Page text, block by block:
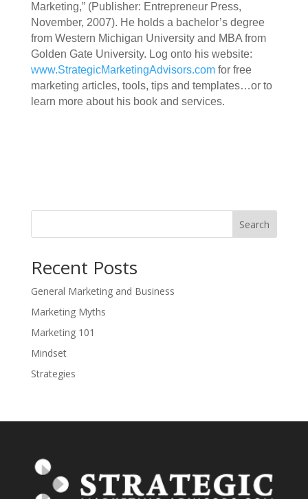
Marketing,” (Publisher: Entrepreneur Press,
November, 2007). He holds a bachelor’s degree
from Western Michigan University and MBA from
Golden Gate University. Log onto his website:
www.StrategicMarketingAdvisors.comfor free
marketing articles, tools, tips and templates…or to
learn more about his book and services.
Search
Recent Posts
General Marketing and Business
Marketing Myths
Marketing 101
Mindset
Strategies